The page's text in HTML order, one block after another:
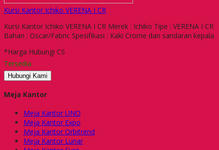
Kursi Kantor Ichiko VERENA I CR
Kursi Kantor Ichiko VERENA I CR Merek : Ichiko Tipe : VERENA I CR
Bahan : Oscar/Fabric Spesifikasi : Kaki Crome dan sandaran kepala
*Harga Hubungi CS
Tersedia
Hubungi Kami
Meja Kantor
Meja Kantor UNO
Meja Kantor Expo
Meja Kantor Orbitrend
Meja Kantor Lunar